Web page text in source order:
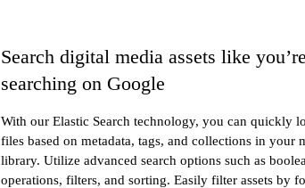
Search digital media assets like you’re
searching on Google
With our Elastic Search technology, you can quickly
files based on metadata, tags, and collections in your
library. Utilize advanced search options such as
operations, filters, and sorting. Easily filter assets by